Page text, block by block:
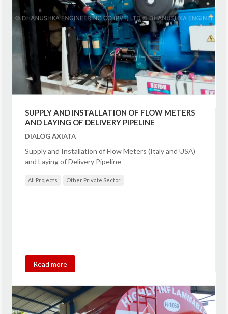
SUPPLY AND INSTALLATION OF FLOW METERS
AND LAYING OF DELIVERY PIPELINE
DIALOG AXIATA
Supply and Installation of Flow Meters (Italy and USA)
and Laying of Delivery Pipeline
All Projects Other Private Sector
Read more